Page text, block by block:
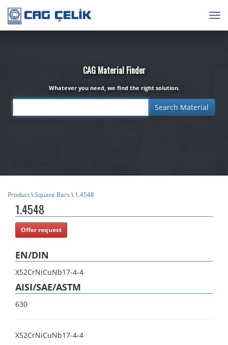
CAG Material Finder
Whatever you need, we find the right solution.
Product\Square Bars \1.4548
1.4548
Offer request
EN/DIN
X52CrNiCuNb17-4-4
AISI/SAE/ASTM
630
X52CrNiCuNb17-4-4